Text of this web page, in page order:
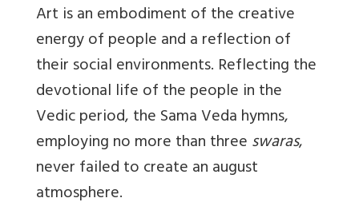
Art is an embodiment of the creative
energy of people and a reflection of
their social environments. Reflecting the
devotional life of the people in the
Vedic period, the Sama Veda hymns,
employing no more than threeswaras,
never failed to create an august
atmosphere.